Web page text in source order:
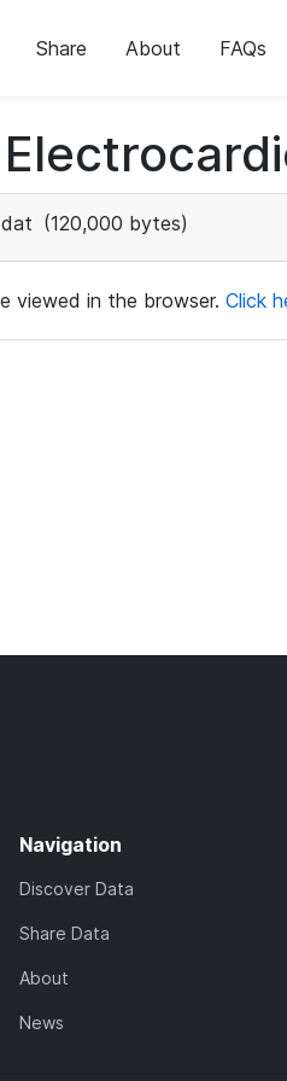
Share About FAQs
(120,000 bytes)
viewed in the browser. Click
Navigation
Discover Data
Share Data
About
News